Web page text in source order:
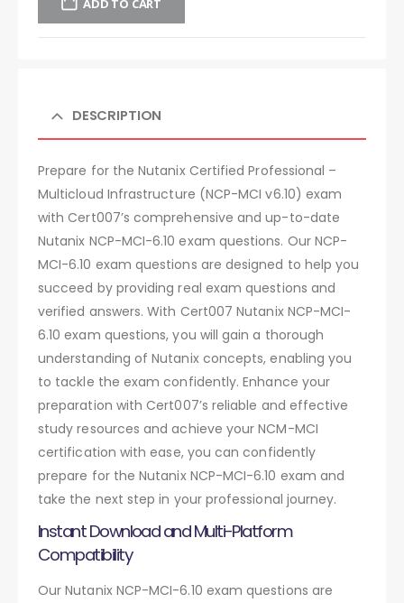
ADD TO CART
DESCRIPTION
Prepare for the Nutanix Certified Professional –
Multicloud Infrastructure (NCP-MCI v6.10) exam
with Cert007’s comprehensive and up-to-date
Nutanix NCP-MCI-6.10 exam questions. Our NCP-
MCI-6.10 exam questions are designed to help you
succeed by providing real exam questions and
verified answers. With Cert007 Nutanix NCP-MCI-
6.10 exam questions, you will gain a thorough
understanding of Nutanix concepts, enabling you
to tackle the exam confidently. Enhance your
preparation with Cert007’s reliable and effective
study resources and achieve your NCM-MCI
certification with ease, you can confidently
prepare for the Nutanix NCP-MCI-6.10 exam and
take the next step in your professional journey.
Instant Download and Multi-Platform
Compatibility
Our Nutanix NCP-MCI-6.10 exam questions are